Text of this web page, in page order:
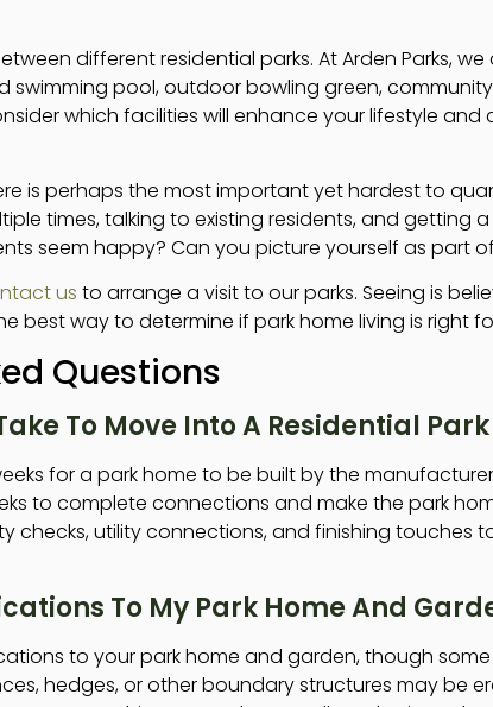
different residential parks. At Arden Parks,
swimming pool, outdoor bowling green,
which facilities will enhance your lifestyle
is perhaps the most important yet hardest to
times, talking to existing residents, and getting
seem happy? Can you picture yourself as part
us to arrange a visit to our parks. Seeing is
best way to determine if park home living is right
Questions
To Move Into A Residential
for a park home to be built by the
to complete connections and make the park
checks, utility connections, and finishing touches
To My Park Home And
to your park home and garden, though
hedges, or other boundary structures may be